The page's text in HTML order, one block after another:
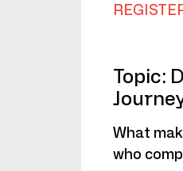
Topic:
What
who